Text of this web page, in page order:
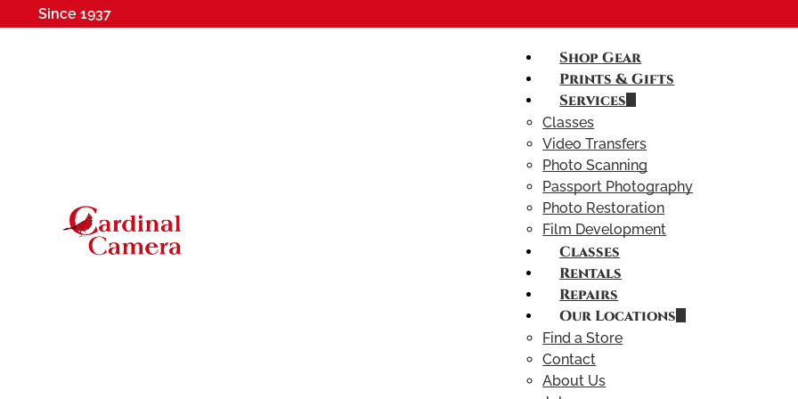
Since 1937
Shop Gear
Prints & Gifts
Services
Classes
Video Transfers
Photo Scanning
Passport Photography
Photo Restoration
Film Development
Classes
Rentals
Repairs
Our Locations
Find a Store
Contact
About Us